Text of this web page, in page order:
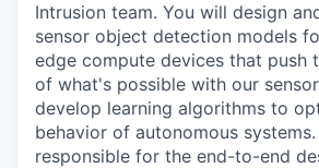
Intrusion team. You will design
sensor object detection models
edge compute devices that push
of what's possible with our
develop learning algorithms to
behavior of autonomous
responsible for the end-to-end